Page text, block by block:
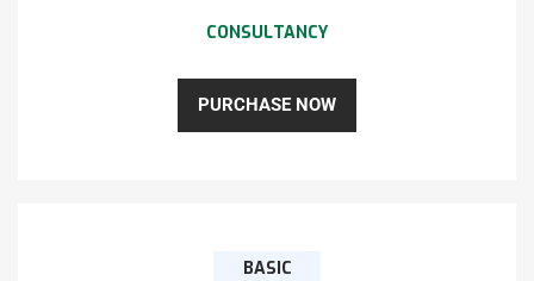
CONSULTANCY
PURCHASE NOW
BASIC